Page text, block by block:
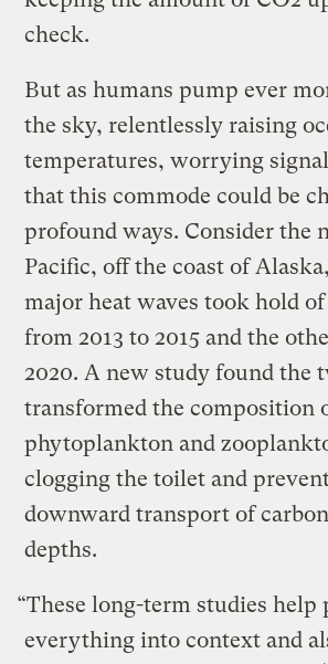
check.
But as humans pump ever
the sky, relentlessly raising
temperatures, worrying
that this commode could be
profound ways. Consider the
Pacific, off the coast of
major heat waves took hold of
from 2013 to 2015 and the
2020. A new study found the
transformed the composition
phytoplankton and
clogging the toilet and
downward transport of
depths.
“These long-term studies help
everything into context and